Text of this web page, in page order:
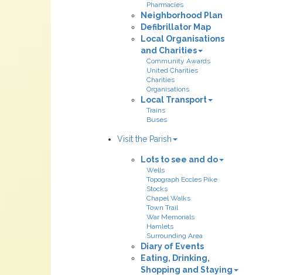
Pharmacies
Neighborhood Plan
Defibrillator Map
Local Organisations
and Charities
Community Awards
United Charities
Charities
Organisations
Local Transport
Trains
Buses
Visit the Parish
Lots to see and do
Wells
Topograph Eccles Pike
Stocks
Chapel Walks
Town Trail
War Memorials
Hamlets
Surrounding Area
Diary of Events
Eating, Drinking,
Shopping and Staying